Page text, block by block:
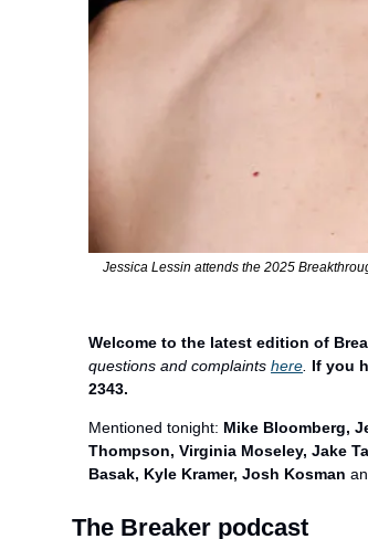
Jessica Lessin attends the 2025
Welcome to the latest edition of
questions and complaints here. If you
2343.
Mentioned tonight: Mike Bloomberg,
Thompson, Virginia Moseley, Jake
Basak, Kyle Kramer, Josh Kosman
The Breaker podcast